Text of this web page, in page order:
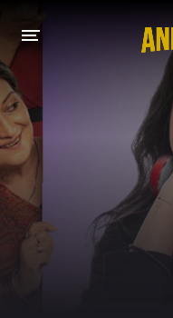
HOME
A-Z LIST
MOVIES
HOLLYWOOD MOVIES